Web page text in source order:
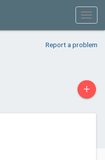
Report a problem
+